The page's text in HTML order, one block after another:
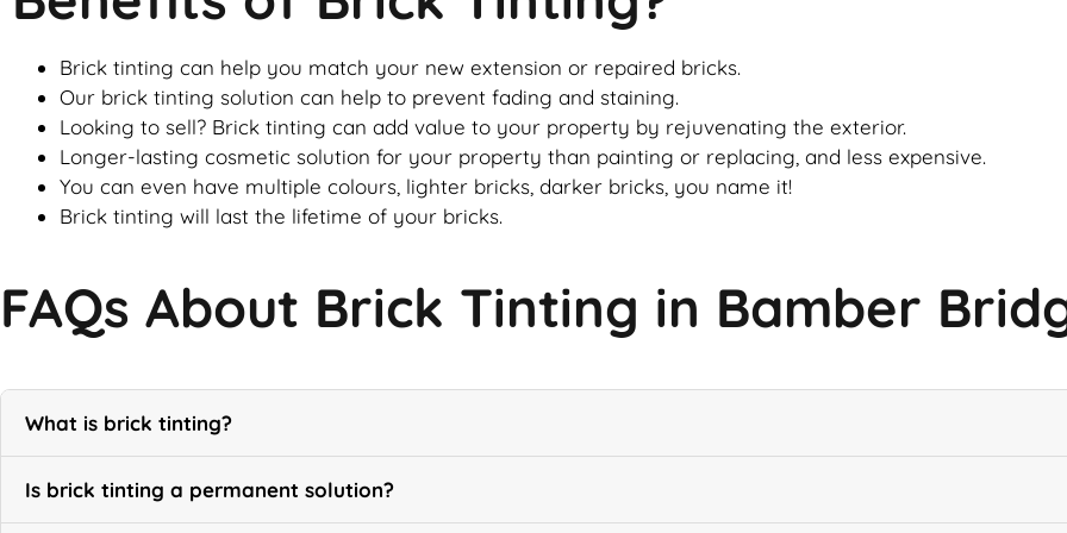
Brick tinting can help you match your new extension or repaired bricks.
Our brick tinting solution can help to prevent fading and staining.
Looking to sell? Brick tinting can add value to your property by rejuvenating the exterior.
Longer-lasting cosmetic solution for your property than painting or replacing, and less expensive.
You can even have multiple colours, lighter bricks, darker bricks, you name it!
Brick tinting will last the lifetime of your bricks.
FAQs About Brick Tinting in Bamber
What is brick tinting?
Is brick tinting a permanent solution?